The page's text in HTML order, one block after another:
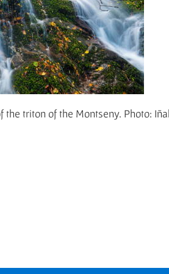
the triton of the Montseny. Photo: